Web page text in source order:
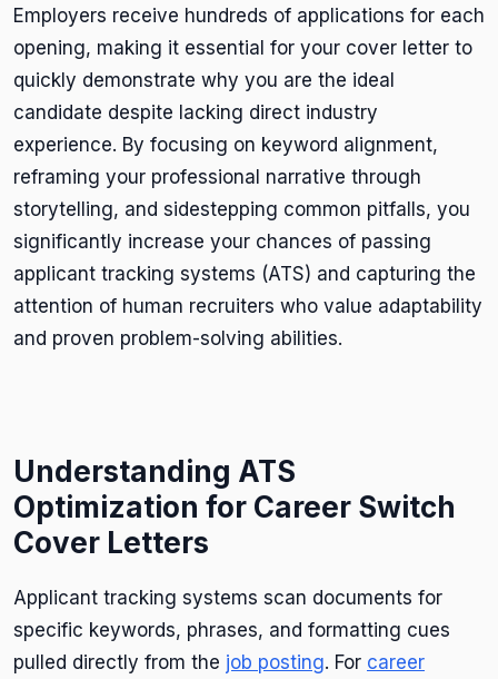
Employers receive hundreds of applications for each
opening, making it essential for your cover letter to
quickly demonstrate why you are the ideal
candidate despite lacking direct industry
experience. By focusing on keyword alignment,
reframing your professional narrative through
storytelling, and sidestepping common pitfalls, you
significantly increase your chances of passing
applicant tracking systems (ATS) and capturing the
attention of human recruiters who value adaptability
and proven problem-solving abilities.
Understanding ATS
Optimization for Career Switch
Cover Letters
Applicant tracking systems scan documents for
specific keywords, phrases, and formatting cues
pulled directly from the job posting. For career